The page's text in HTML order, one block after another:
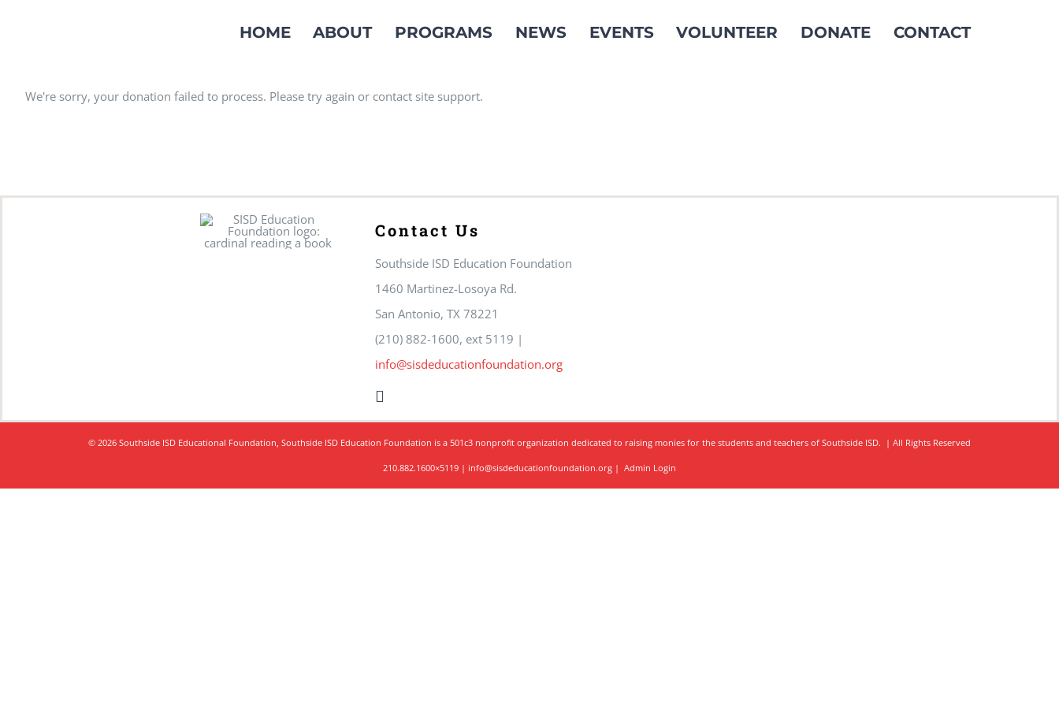
HOME ABOUT PROGRAMS NEWS EVENTS VOLUNTEER DONATE CONTACT
We're sorry, your donation failed to process. Please try again or contact site support.
Contact Us
Southside ISD Education Foundation
1460 Martinez-Losoya Rd.
San Antonio, TX 78221
(210) 882-1600, ext 5119 |
info@sisdeducationfoundation.org
© 2026 Southside ISD Educational Foundation, Southside ISD Education Foundation is a 501c3 nonprofit organization dedicated to raising monies for the students and teachers of Southside ISD. | All Rights Reserved
210.882.1600×5119 | info@sisdeducationfoundation.org | Admin Login